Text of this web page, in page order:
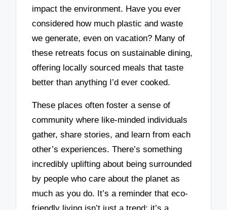
impact the environment. Have you ever
considered how much plastic and waste
we generate, even on vacation? Many of
these retreats focus on sustainable dining,
offering locally sourced meals that taste
better than anything I’d ever cooked.
These places often foster a sense of
community where like-minded individuals
gather, share stories, and learn from each
other’s experiences. There’s something
incredibly uplifting about being surrounded
by people who care about the planet as
much as you do. It’s a reminder that eco-